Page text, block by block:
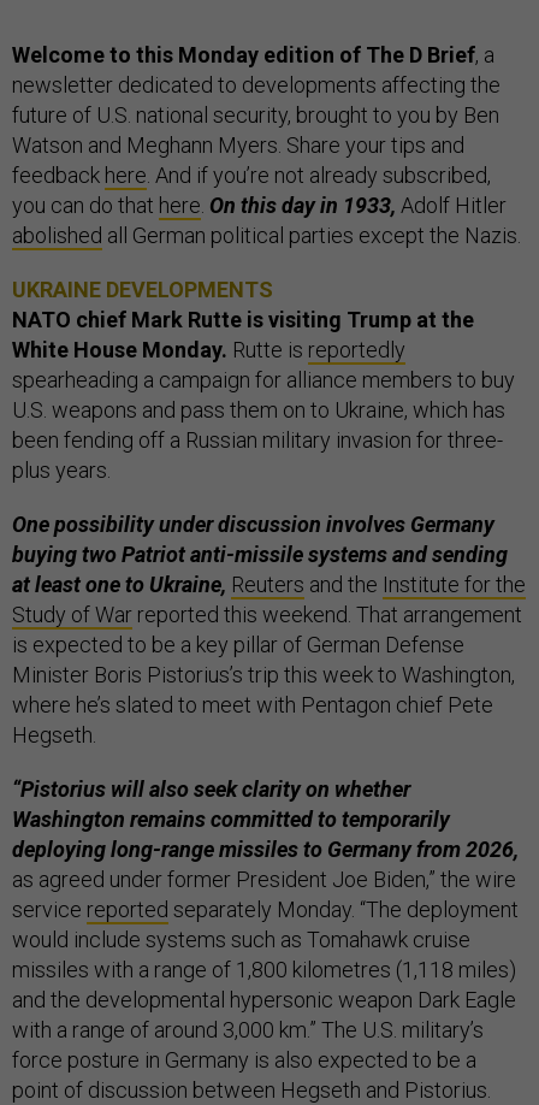
Welcome to this Monday edition of The D Brief, a
newsletter dedicated to developments affecting the
future of U.S. national security, brought to you by Ben
Watson and Meghann Myers. Share your tips and
feedback here . And if you’re not already subscribed,
you can do that here On this day in 1933, Adolf Hitler
abolished all German political parties except the Nazis.
UKRAINE DEVELOPMENTS
NATO chief Mark Rutte is visiting Trump at the
White House Monday. Rutte is reportedly
spearheading a campaign for alliance members to buy
U.S. weapons and pass them on to Ukraine, which has
been fending off a Russian military invasion for three-
plus years.
One possibility under discussion involves Germany
buying two Patriot anti-missile systems and sending
at least one to Ukraine, Reuters and the Institute for the
Study of War reported this weekend. That arrangement
is expected to be a key pillar of German Defense
Minister Boris Pistorius’s trip this week to Washington,
where he’s slated to meet with Pentagon chief Pete
Hegseth.
“Pistorius will also seek clarity on whether
Washington remains committed to temporarily
deploying long-range missiles to Germany from 2026,
as agreed under former President Joe Biden,” the wire
service reported separately Monday. “The deployment
would include systems such as Tomahawk cruise
missiles with a range of 1,800 kilometres (1,118 miles)
and the developmental hypersonic weapon Dark Eagle
with a range of around 3,000 km.” The U.S. military’s
force posture in Germany is also expected to be a
point of discussion between Hegseth and Pistorius.